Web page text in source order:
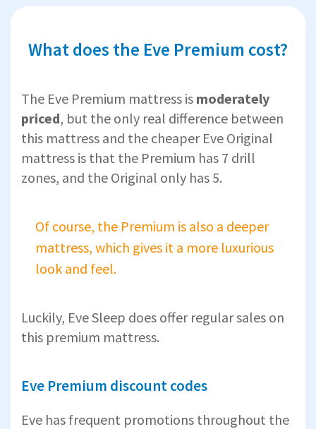
What does the Eve Premium cost?
The Eve Premium mattress is moderately
priced, but the only real difference between
this mattress and the cheaper Eve Original
mattress is that the Premium has 7 drill
zones, and the Original only has 5.
Of course, the Premium is also a deeper
mattress, which gives it a more luxurious
look and feel.
Luckily, Eve Sleep does offer regular sales on
this premium mattress.
Eve Premium discount codes
Eve has frequent promotions throughout the